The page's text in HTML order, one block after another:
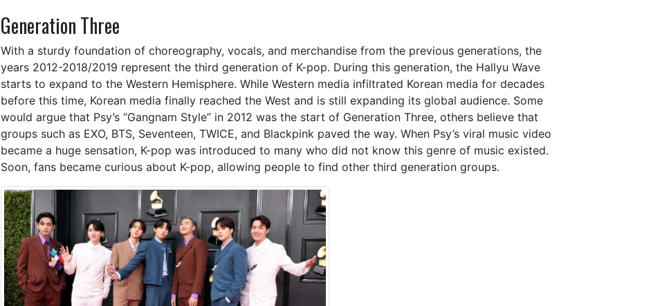
Generation Three
With a sturdy foundation of choreography, vocals, and merchandise from the previous generations, the
years 2012-2018/2019 represent the third generation of K-pop. During this generation, the Hallyu Wave
starts to expand to the Western Hemisphere. While Western media infiltrated Korean media for decades
before this time, Korean media finally reached the West and is still expanding its global audience. Some
would argue that Psy’s “Gangnam Style” in 2012 was the start of Generation Three, others believe that
groups such as EXO, BTS, Seventeen, TWICE, and Blackpink paved the way. When Psy’s viral music video
became a huge sensation, K-pop was introduced to many who did not know this genre of music existed.
Soon, fans became curious about K-pop, allowing people to find other third generation groups.